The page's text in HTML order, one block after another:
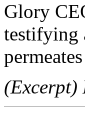
Glory
testifying
(Excerpt)